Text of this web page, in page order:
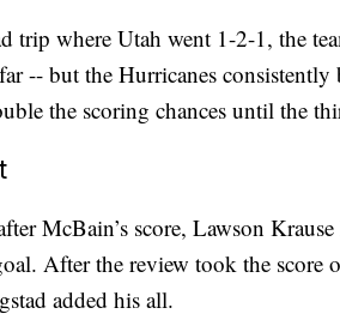
trip where Utah went 1-2-1, the
-- but the Hurricanes
the scoring chances until the
McBain’s score, Lawson
After the review took the score
added his all.